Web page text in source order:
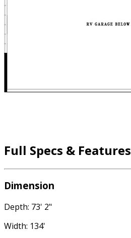
Full Specs & Features
Dimension
Depth: 73' 2"
Width: 134'